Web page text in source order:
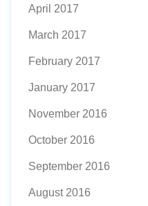
April 2017
March 2017
February 2017
January 2017
November 2016
October 2016
September 2016
August 2016